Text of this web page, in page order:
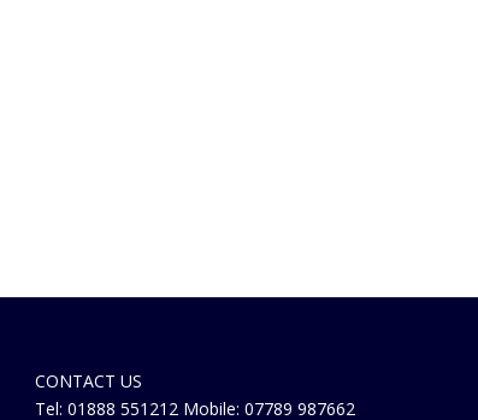
CONTACT US
Tel: 01888 551212 Mobile: 07789 987662